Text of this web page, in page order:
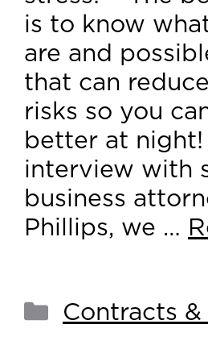
is to know
are and
that can
risks so you
better at
interview with
business
Phillips, we …
Contracts &